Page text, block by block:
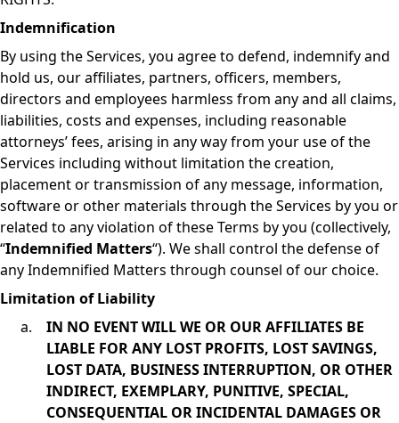
Indemnification
By using the Services, you agree to defend, indemnify and
hold us, our affiliates, partners, officers, members,
directors and employees harmless from any and all claims,
liabilities, costs and expenses, including reasonable
attorneys’ fees, arising in any way from your use of the
Services including without limitation the creation,
placement or transmission of any message, information,
software or other materials through the Services by you or
related to any violation of these Terms by you (collectively,
“Indemnified Matters“). We shall control the defense of
any Indemnified Matters through counsel of our choice.
Limitation of Liability
IN NO EVENT WILL WE OR OUR AFFILIATES BE
LIABLE FOR ANY LOST PROFITS, LOST SAVINGS,
LOST DATA, BUSINESS INTERRUPTION, OR OTHER
INDIRECT, EXEMPLARY, PUNITIVE, SPECIAL,
CONSEQUENTIAL OR INCIDENTAL DAMAGES OR